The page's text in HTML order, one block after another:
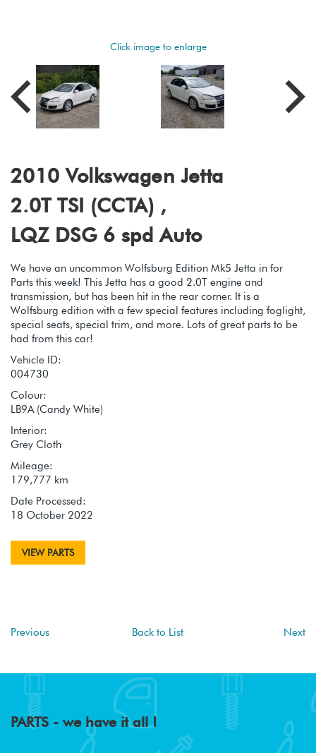
Click image to enlarge
2010 Volkswagen Jetta
2.0T TSI (CCTA) ,
LQZ DSG 6 spd Auto
We have an uncommon Wolfsburg Edition Mk5 Jetta in for
Parts this week! This Jetta has a good 2.0T engine and
transmission, but has been hit in the rear corner. It is a
Wolfsburg edition with a few special features including foglight,
special seats, special trim, and more. Lots of great parts to be
had from this car!
Vehicle ID:
004730
Colour:
LB9A (Candy White)
Interior:
Grey Cloth
Mileage:
179,777 km
Date Processed:
18 October 2022
VIEW PARTS
Previous Back to List Next
PARTS - we have it all !